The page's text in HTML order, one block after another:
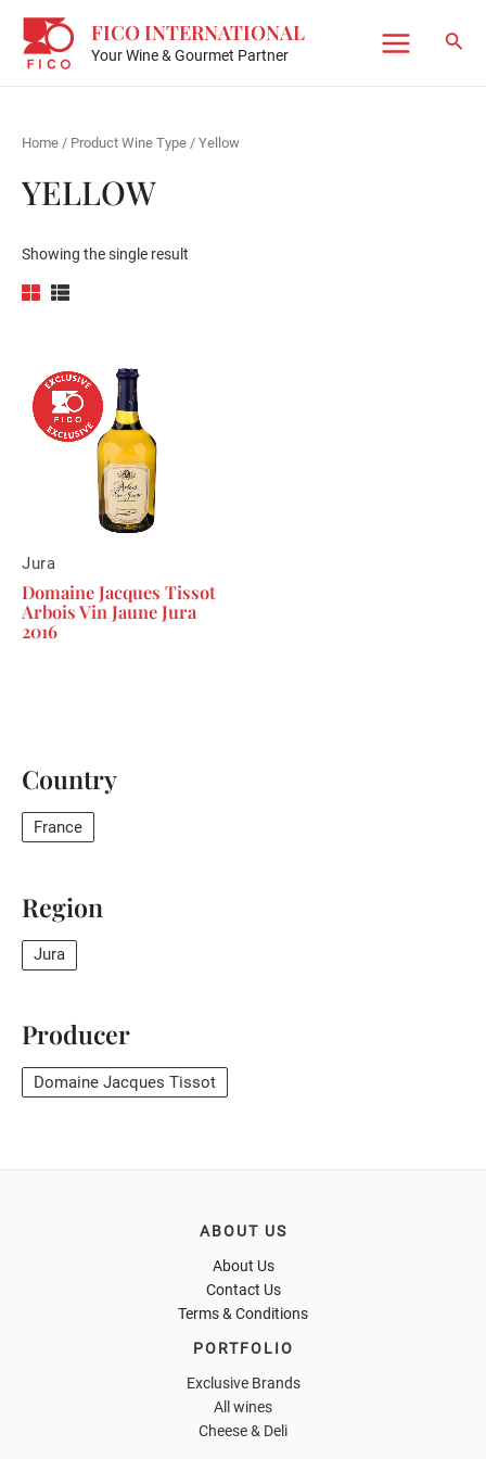
content
FICO INTERNATIONAL
Your Wine & Gourmet Partner
Main
Country
France
Region
Jura
Producer
Domaine Jacques Tissot
Home / Product Wine Type / Yellow
YELLOW
Showing the single result
Jura
Domaine Jacques Tissot
Arbois Vin Jaune Jura
2016
ABOUT US
About Us
Contact Us
Terms & Conditions
PORTFOLIO
Exclusive Brands
All wines
Cheese & Deli